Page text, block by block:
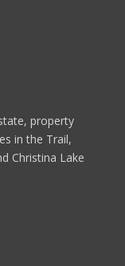
property
in the Trail,
Christina Lake